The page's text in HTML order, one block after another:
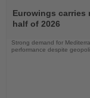
the
News
Eurowings carries
half of 2026
Strong demand for
performance despite